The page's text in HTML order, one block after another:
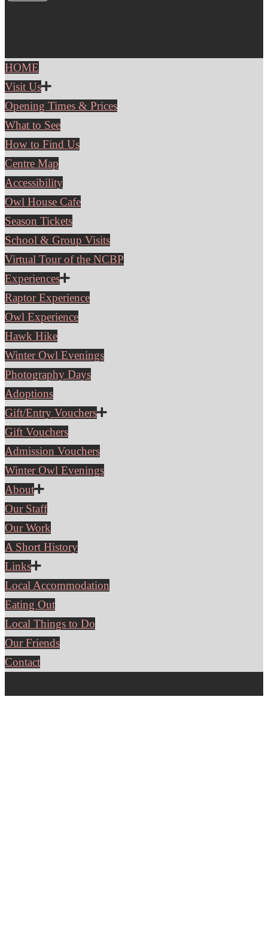
HOME
Visit Us
Opening Times & Prices
What to See
How to Find Us
Centre Map
Accessibility
Owl House Cafe
Season Tickets
School & Group Visits
Virtual Tour of the NCBP
Experiences
Raptor Experience
Owl Experience
Hawk Hike
Winter Owl Evenings
Photography Days
Adoptions
Gift/Entry Vouchers
Gift Vouchers
Admission Vouchers
Winter Owl Evenings
About
Our Staff
Our Work
A Short History
Links
Local Accommodation
Eating Out
Local Things to Do
Our Friends
Contact